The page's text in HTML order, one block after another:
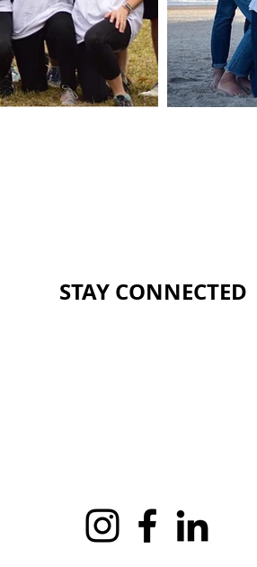
STAY CONNECTED